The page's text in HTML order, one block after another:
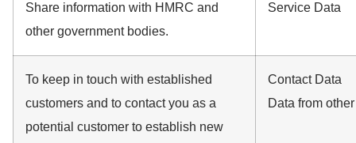
Share information with HMRC and
other government bodies.
Service Data
To keep in touch with established
customers and to contact you as a
potential customer to establish new
Contact Data
Data from